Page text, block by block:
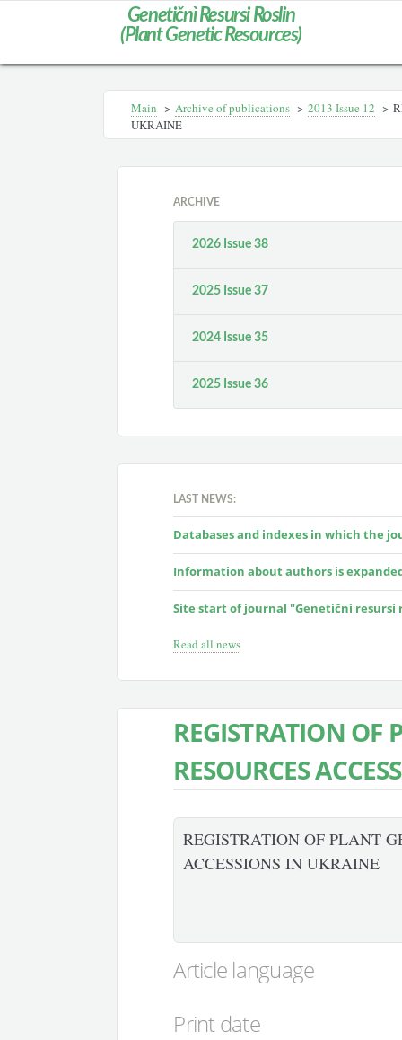
Genetičnì Resursi Roslin
(Plant Genetic Resources)
Main > Archive of publications > 2013 Іssue 12 >
UKRAINE
ARCHIVE
2026 Issue 38
2025 Issue 37
2024 Issue 35
2025 Issue 36
LAST NEWS:
Databases and indexes in which the
Information about authors is
Site start of journal "Genetičnì resursi
Read all news
REGISTRATION OF
RESOURCES
REGISTRATION OF PLANT
ACCESSIONS IN UKRAINE
Article language
Print date